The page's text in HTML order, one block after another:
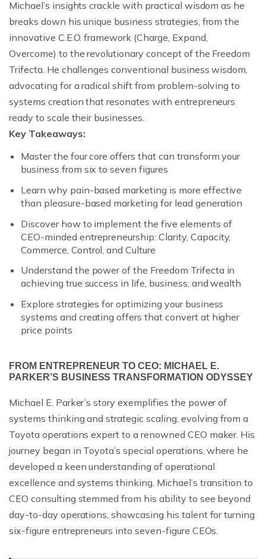
Michael’s insights crackle with practical wisdom as he
breaks down his unique business strategies, from the
innovative C.E.O. framework (Charge, Expand,
Overcome) to the revolutionary concept of the Freedom
Trifecta. He challenges conventional business wisdom,
advocating for a radical shift from problem-solving to
systems creation that resonates with entrepreneurs
ready to scale their businesses.
Key Takeaways:
Master the four core offers that can transform your
business from six to seven figures
Learn why pain-based marketing is more effective
than pleasure-based marketing for lead generation
Discover how to implement the five elements of
CEO-minded entrepreneurship: Clarity, Capacity,
Commerce, Control, and Culture
Understand the power of the Freedom Trifecta in
achieving true success in life, business, and wealth
Explore strategies for optimizing your business
systems and creating offers that convert at higher
price points
FROM ENTREPRENEUR TO CEO: MICHAEL E.
PARKER’S BUSINESS TRANSFORMATION ODYSSEY
Michael E. Parker’s story exemplifies the power of
systems thinking and strategic scaling, evolving from a
Toyota operations expert to a renowned CEO maker. His
journey began in Toyota’s special operations, where he
developed a keen understanding of operational
excellence and systems thinking. Michael’s transition to
CEO consulting stemmed from his ability to see beyond
day-to-day operations, showcasing his talent for turning
six-figure entrepreneurs into seven-figure CEOs.